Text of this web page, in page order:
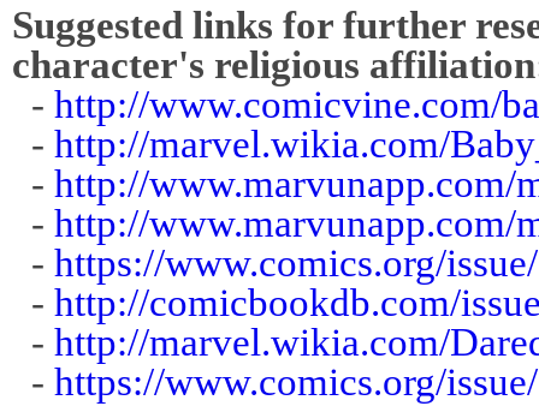
Suggested links for further
character's religious
- http://www.comicvine.com/
- http://marvel.wikia.com/
- http://www.marvunapp.com/
- http://www.marvunapp.com/
- https://www.comics.org/
- http://comicbookdb.com/
- http://marvel.wikia.com/
- https://www.comics.org/